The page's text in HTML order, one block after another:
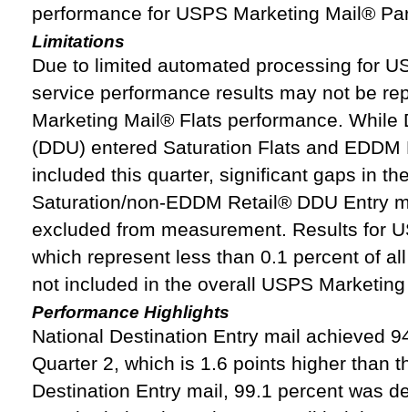
performance for USPS Marketing Mail®
Limitations
Due to limited automated processing for
service performance results may not be
Marketing Mail® Flats performance. While
(DDU) entered Saturation Flats and
included this quarter, significant gaps in
Saturation/non-EDDM Retail® DDU Entry
excluded from measurement. Results for
which represent less than 0.1 percent of
not included in the overall USPS
Performance Highlights
National Destination Entry mail achieved
Quarter 2, which is 1.6 points higher than
Destination Entry mail, 99.1 percent was